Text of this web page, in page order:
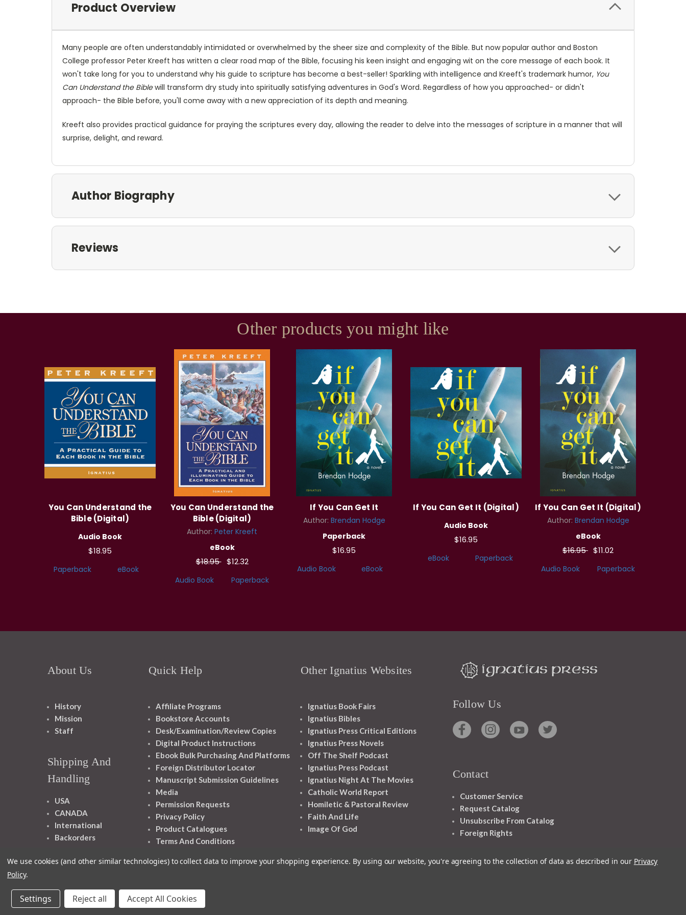
Product Overview
Many people are often understandably intimidated or overwhelmed by the sheer size and complexity of the Bible. But now popular author and Boston
College professor Peter Kreeft has written a clear road map of the Bible, focusing his keen insight and engaging wit on the core message of each book. It
won't take long for you to understand why his guide to scripture has become a best-seller! Sparkling with intelligence and Kreeft's trademark humor, You
Can Understand the Biblewill transform dry study into spiritually satisfying adventures in God's Word. Regardless of how you approached- or didn't
approach- the Bible before, you'll come away with a new appreciation of its depth and meaning.
Kreeft also provides practical guidance for praying the scriptures every day, allowing the reader to delve into the messages of scripture in a manner that will
surprise, delight, and reward.
Author Biography
Reviews
Other products you might like
You Can Understand the
Bible (Digital)
Audio Book
$18.95
Paperback eBook
You Can Understand the
Bible (Digital)
Author: Peter Kreeft
eBook
$18.95 $12.32
Audio Book Paperback
If You Can Get It
Author: Brendan Hodge
Paperback
$16.95
Audio Book eBook
If You Can Get It (Digital)
Audio Book
$16.95
eBook Paperback
If You Can Get It (Digital)
Author: Brendan Hodge
eBook
$16.95 $11.02
Audio Book Paperback
About Us
History
Mission
Staff
Shipping And
Handling
USA
CANADA
International
Backorders
Quick Help
Affiliate Programs
Bookstore Accounts
Desk/Examination/Review Copies
Digital Product Instructions
Ebook Bulk Purchasing And Platforms
Foreign Distributor Locator
Manuscript Submission Guidelines
Media
Permission Requests
Privacy Policy
Product Catalogues
Terms And Conditions
Other Ignatius Websites
Ignatius Book Fairs
Ignatius Bibles
Ignatius Press Critical Editions
Ignatius Press Novels
Off The Shelf Podcast
Ignatius Press Podcast
Ignatius Night At The Movies
Catholic World Report
Homiletic & Pastoral Review
Faith And Life
Image Of God
Follow Us
Contact
Customer Service
Request Catalog
Unsubscribe From Catalog
Foreign Rights
We use cookies (and other similar technologies) to collect data to improve your shopping experience. By using our website, you're agreeing to the collection of data as described in our Privacy
Policy.
Settings Reject all Accept All Cookies